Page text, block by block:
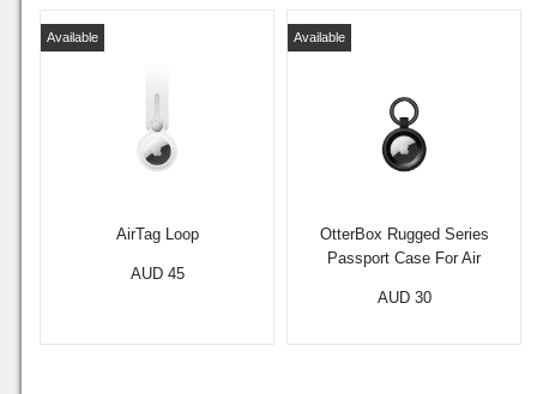
AirTag Loop
Available
AUD 45
OtterBox Rugged Series
Passport Case For Air
Available
AUD 30